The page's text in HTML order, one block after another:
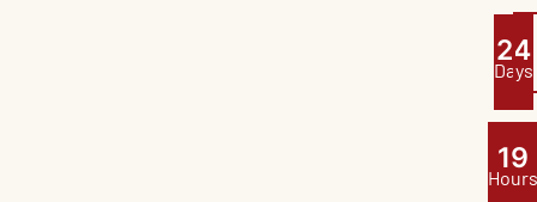
24
Days
1 9
Hours